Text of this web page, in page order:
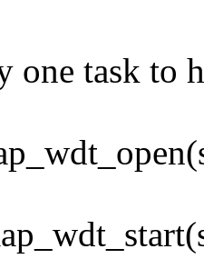
task to